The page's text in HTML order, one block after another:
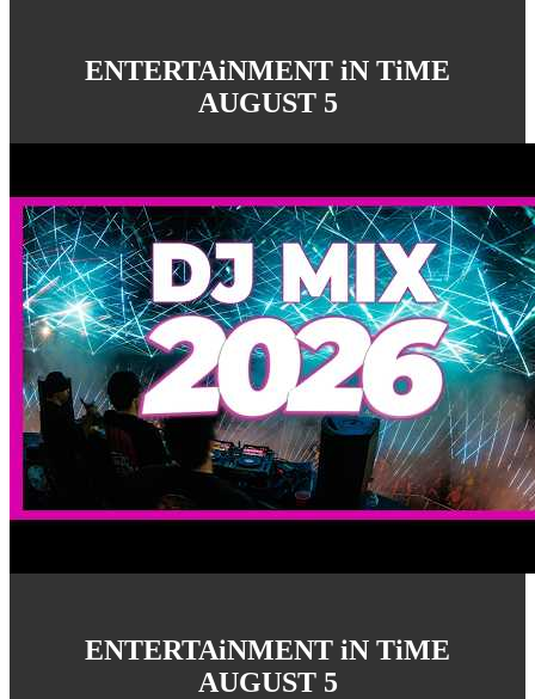
ENTERTAiNMENT iN TiME
AUGUST 5
ENTERTAiNMENT iN TiME
AUGUST 5